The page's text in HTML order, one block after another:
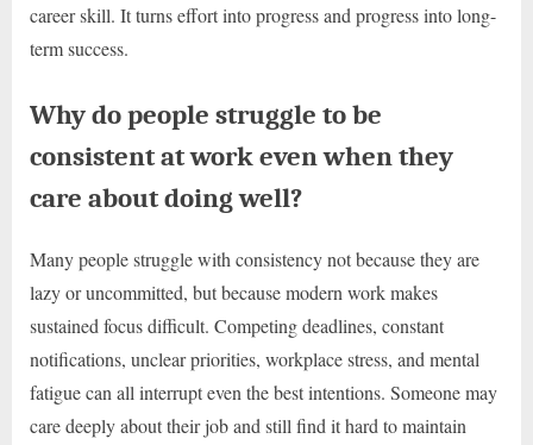
career skill. It turns effort into progress and progress into long-
term success.
Why do people struggle to be
consistent at work even when they
care about doing well?
Many people struggle with consistency not because they are
lazy or uncommitted, but because modern work makes
sustained focus difficult. Competing deadlines, constant
notifications, unclear priorities, workplace stress, and mental
fatigue can all interrupt even the best intentions. Someone may
care deeply about their job and still find it hard to maintain